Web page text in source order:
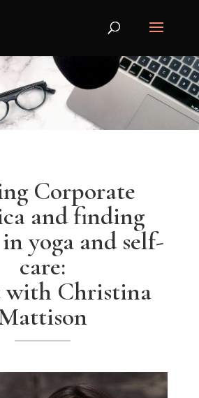
Corporate
and finding
yoga and self-
care:
with Christina